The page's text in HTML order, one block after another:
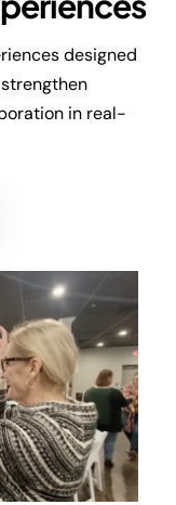
designed
in real-